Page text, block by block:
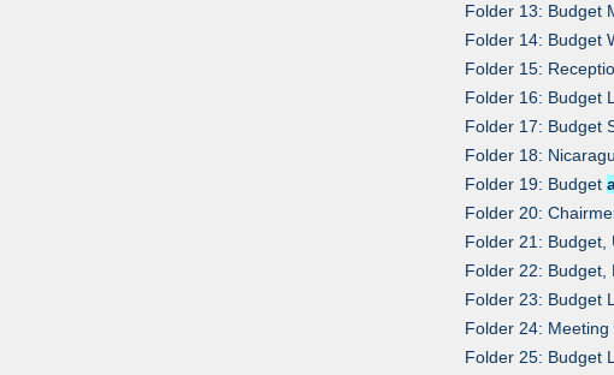
Folder 13: Budget
Folder 14: Budget
Folder 15:
Folder 16: Budget
Folder 17: Budget
Folder 18:
Folder 19: Budget
Folder 20:
Folder 21:
Folder 22: Budget,
Folder 23: Budget
Folder 24:
Folder 25: Budget